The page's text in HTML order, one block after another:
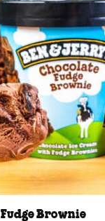
Brownie